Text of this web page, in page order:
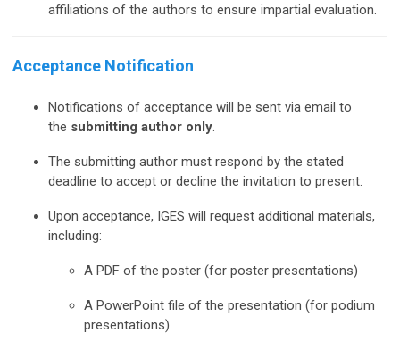
affiliations of the authors to ensure impartial evaluation.
Acceptance Notification
Notifications of acceptance will be sent via email to
the submitting author only
The submitting author must respond by the stated
deadline to accept or decline the invitation to present.
Upon acceptance, IGES will request additional materials,
including:
A PDF of the poster (for poster presentations)
A PowerPoint file of the presentation (for podium
presentations)